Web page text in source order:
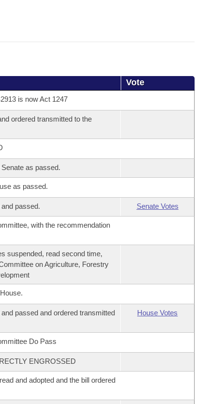
Vote
is now Act 1247
ordered transmitted to the
as passed.
as passed.
passed. Senate Votes
with the recommendation
suspended, read second time,
on Agriculture, Forestry
passed and ordered transmitted
House Votes
Do Pass
ENGROSSED
and adopted and the bill ordered